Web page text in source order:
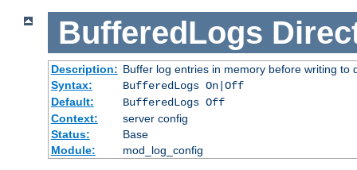
BufferedLogs
Description: Buffer log entries in memory before writing to
Syntax:
BufferedLogs On|Off
Default:
BufferedLogs Off
Context:
server config
Status:
Base
Module:
mod_log_config